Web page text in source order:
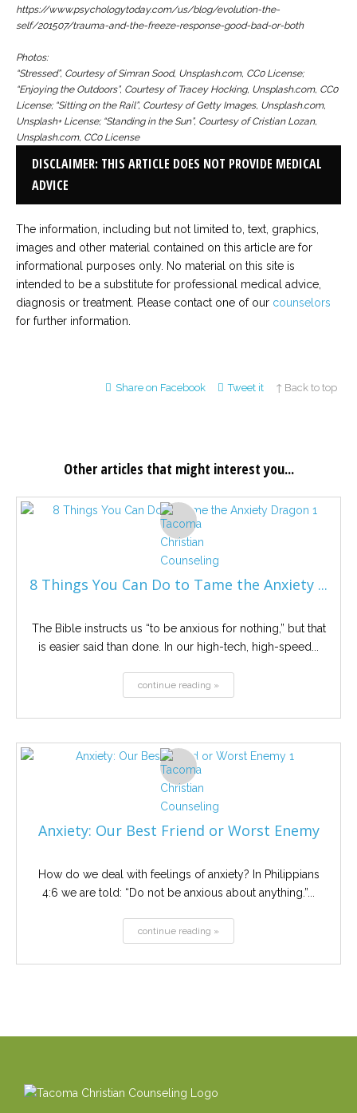
https://www.psychologytoday.com/us/blog/evolution-the-
self/201507/trauma-and-the-freeze-response-good-bad-or-both
Photos:
“Stressed”, Courtesy of Simran Sood, Unsplash.com, CC0 License;
“Enjoying the Outdoors”, Courtesy of Tracey Hocking, Unsplash.com, CC0
License; “Sitting on the Rail”, Courtesy of Getty Images, Unsplash.com,
Unsplash+ License; “Standing in the Sun”, Courtesy of Cristian Lozan,
Unsplash.com, CC0 License
DISCLAIMER: THIS ARTICLE DOES NOT PROVIDE MEDICAL
ADVICE
The information, including but not limited to, text, graphics,
images and other material contained on this article are for
informational purposes only. No material on this site is
intended to be a substitute for professional medical advice,
diagnosis or treatment. Please contact one of our counselors
for further information.
Share on Facebook Tweet it ↑ Back to top
Other articles that might interest you...
8 Things You Can Do to Tame the Anxiety ...
The Bible instructs us “to be anxious for nothing,” but that
is easier said than done. In our high-tech, high-speed...
continue reading »
Anxiety: Our Best Friend or Worst Enemy
How do we deal with feelings of anxiety? In Philippians
4:6 we are told: “Do not be anxious about anything.”...
continue reading »